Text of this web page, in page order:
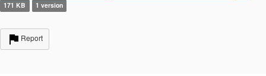
171 KB 1 version
Report